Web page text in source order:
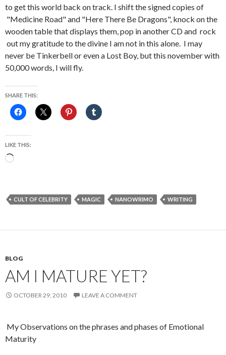
to get this world back on track. I shift the signed copies of
"Medicine Road" and "Here There Be Dragons", knock on the
wooden table that displays them, pop in another CD and rock
out my gratitude to the divine I am not in this alone. I may
never be Tinkerbell or even a Lost Boy, but this november with
50,000 words, I will fly.
SHARE THIS:
LIKE THIS:
Loading…
CULT OF CELEBRITY MAGIC NANOWRIMO WRITING
BLOG
AM I MATURE YET?
OCTOBER 29, 2010 LEAVE A COMMENT
My Observations on the phrases and phases of Emotional
Maturity